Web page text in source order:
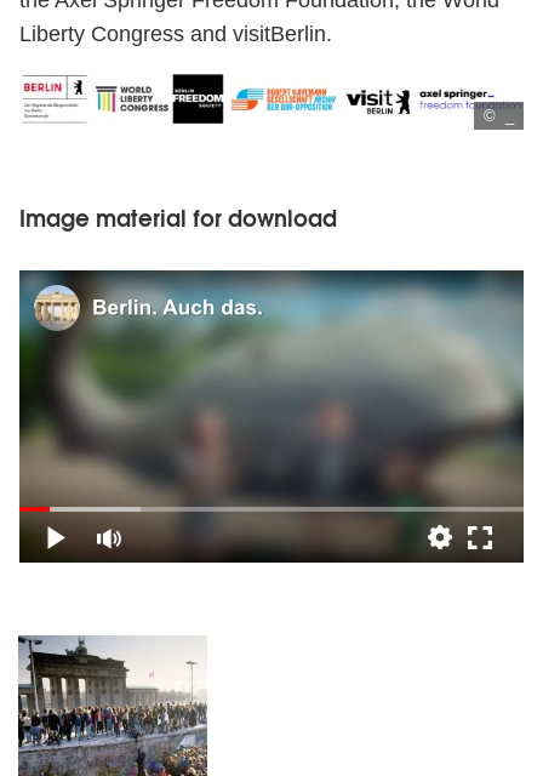
© _
Liberty Congress and visitBerlin.
Image material for download